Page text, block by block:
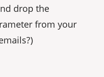
drop the
from your